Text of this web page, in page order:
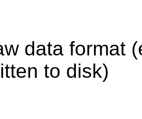
data format
to disk)